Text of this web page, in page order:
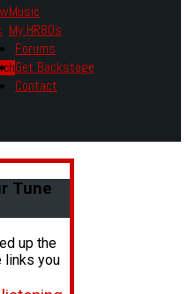
Music
My HR80s
Forums
Get Backstage
Contact
Tune
up the
links you